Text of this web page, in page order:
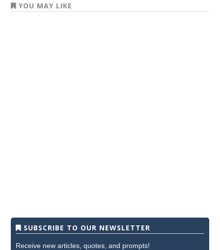
YOU MAY LIKE
SUBSCRIBE TO OUR NEWSLETTER
Receive new articles, quotes, and prompts!